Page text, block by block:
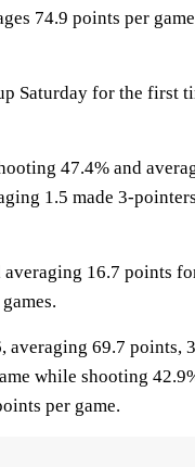
74.9 points per
Saturday for the first
47.4% and
1.5 made 3-
16.7 points
69.7 points,
while shooting
per game.